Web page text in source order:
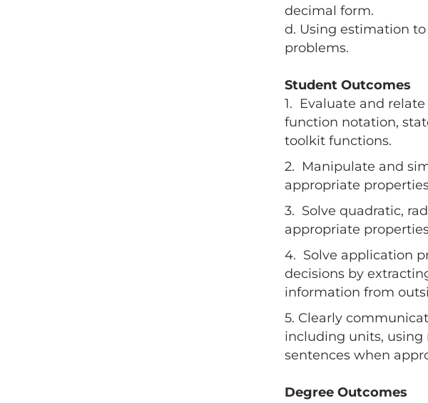
decimal form.
d. Using estimation
problems.
Student Outcomes
1. Evaluate and
function notation,
toolkit functions.
2. Manipulate and
appropriate
3. Solve quadratic,
appropriate
4. Solve application
decisions by
information from
5. Clearly
including units,
sentences when
Degree Outcomes